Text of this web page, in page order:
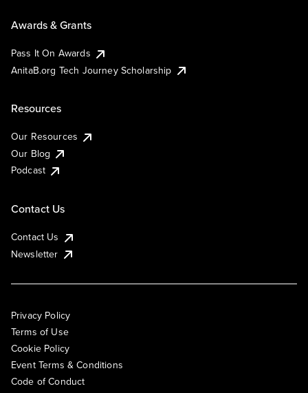
Awards & Grants
Pass It On Awards
AnitaB.org Tech Journey Scholarship
Resources
Our Resources
Our Blog
Podcast
Contact Us
Contact Us
Newsletter
Privacy Policy
Terms of Use
Cookie Policy
Event Terms & Conditions
Code of Conduct